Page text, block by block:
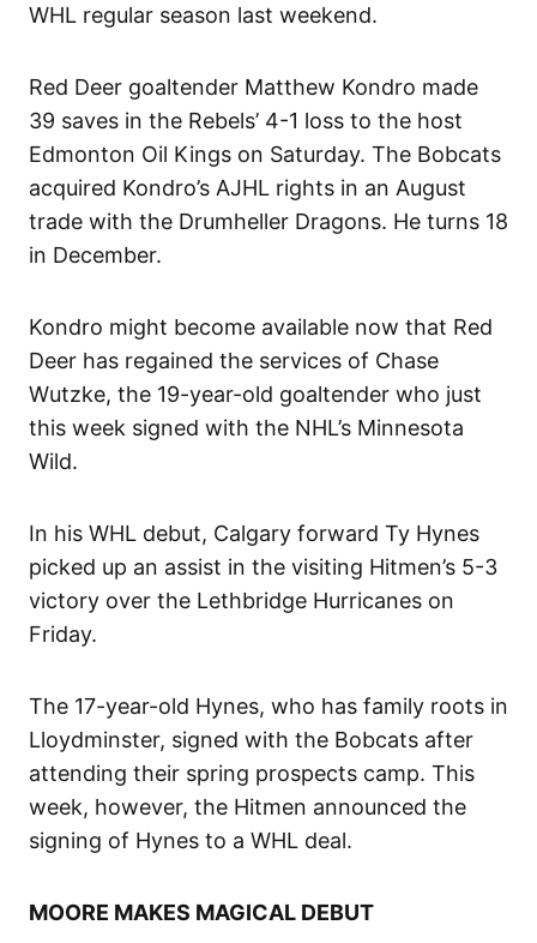
WHL regular season last weekend.
Red Deer goaltender Matthew Kondro made
39 saves in the Rebels’ 4-1 loss to the host
Edmonton Oil Kings on Saturday. The Bobcats
acquired Kondro’s AJHL rights in an August
trade with the Drumheller Dragons. He turns 18
in December.
Kondro might become available now that Red
Deer has regained the services of Chase
Wutzke, the 19-year-old goaltender who just
this week signed with the NHL’s Minnesota
Wild.
In his WHL debut, Calgary forward Ty Hynes
picked up an assist in the visiting Hitmen’s 5-3
victory over the Lethbridge Hurricanes on
Friday.
The 17-year-old Hynes, who has family roots in
Lloydminster, signed with the Bobcats after
attending their spring prospects camp. This
week, however, the Hitmen announced the
signing of Hynes to a WHL deal.
MOORE MAKES MAGICAL DEBUT